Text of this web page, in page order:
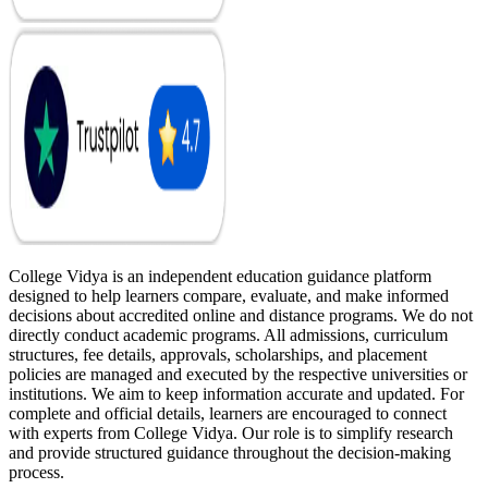
College Vidya is an independent education guidance platform
designed to help learners compare, evaluate, and make informed
decisions about accredited online and distance programs. We do not
directly conduct academic programs. All admissions, curriculum
structures, fee details, approvals, scholarships, and placement
policies are managed and executed by the respective universities or
institutions. We aim to keep information accurate and updated. For
complete and official details, learners are encouraged to connect
with experts from College Vidya. Our role is to simplify research
and provide structured guidance throughout the decision-making
process.